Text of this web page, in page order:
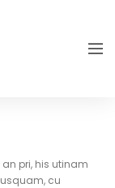
pri, his utinam
cu